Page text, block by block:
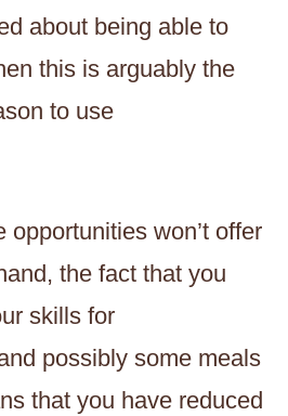
about being able to
this is arguably the
to use
opportunities won’t offer
the fact that you
skills for
possibly some meals
that you have reduced